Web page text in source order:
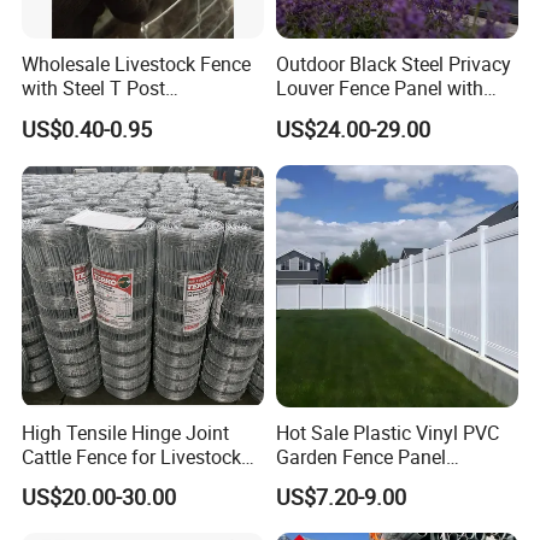
Wholesale Livestock Fence
with Steel T Post
Galvanized Farm Fencing
Cattle Fencing for Sheep
and Goat Netting
US$0.40-0.95
Outdoor Black Steel Privacy
Louver Fence Panel with
Slat Design for Yard & Patio
US$24.00-29.00
High Tensile Hinge Joint
Cattle Fence for Livestock
Farm Fencing
US$20.00-30.00
Hot Sale Plastic Vinyl PVC
Garden Fence Panel
Security Privacy Fence
US$7.20-9.00